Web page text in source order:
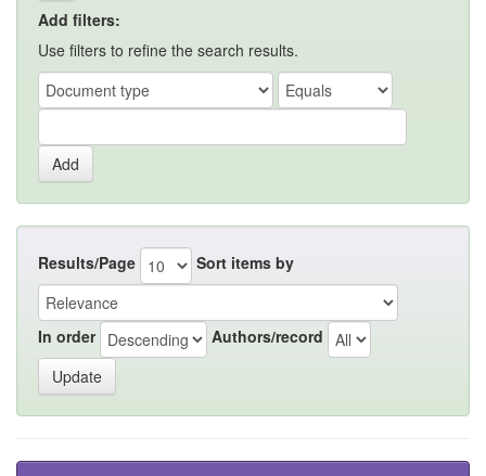
Add filters:
Use filters to refine the search results.
Results/Page Sort items by
In order Authors/record